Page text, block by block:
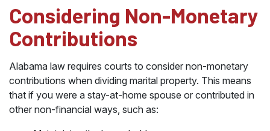
Considering Non-Monetary
Contributions
Alabama law requires courts to consider non-monetary
contributions when dividing marital property. This means
that if you were a stay-at-home spouse or contributed in
other non-financial ways, such as: